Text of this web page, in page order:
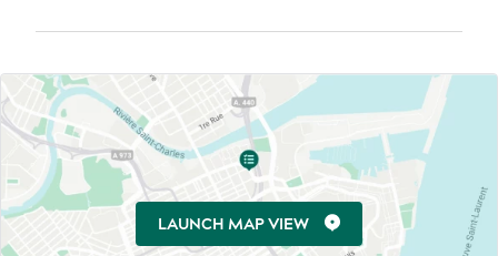
LAUNCH MAP VIEW